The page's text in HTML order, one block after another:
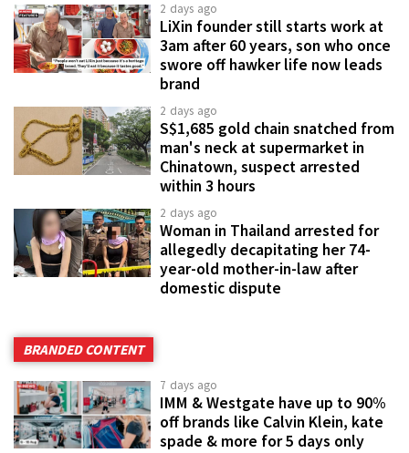
2 days ago
LiXin founder still starts work at
3am after 60 years, son who once
swore off hawker life now leads
brand
2 days ago
S$1,685 gold chain snatched from
man's neck at supermarket in
Chinatown, suspect arrested
within 3 hours
2 days ago
Woman in Thailand arrested for
allegedly decapitating her 74-
year-old mother-in-law after
domestic dispute
BRANDED CONTENT
7 days ago
IMM & Westgate have up to 90%
off brands like Calvin Klein, kate
spade & more for 5 days only